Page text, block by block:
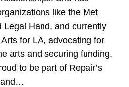
like the Met
Legal Hand, and currently
for LA, advocating for
arts and securing funding.
to be part of Repair’s
and…